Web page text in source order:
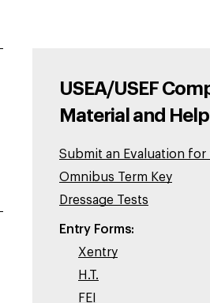
USEA/USEF
Material and
Submit an Evaluation for
Omnibus Term Key
Dressage Tests
Entry Forms:
Xentry
H.T.
FEI